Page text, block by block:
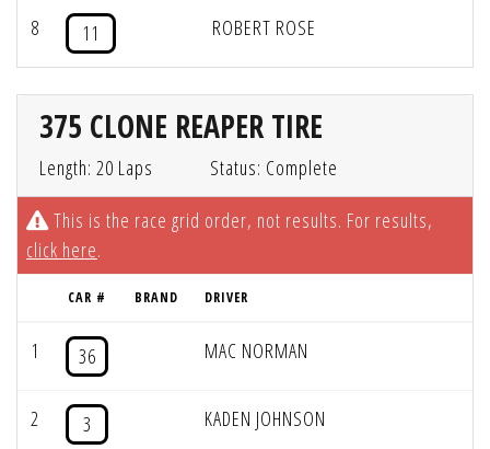
8 11 ROBERT ROSE
375 CLONE REAPER TIRE
Length: 20 Laps
Status: Complete
This is the race grid order, not results. For results,
click here.
CAR # BRAND DRIVER
1 36 MAC NORMAN
2 3 KADEN JOHNSON